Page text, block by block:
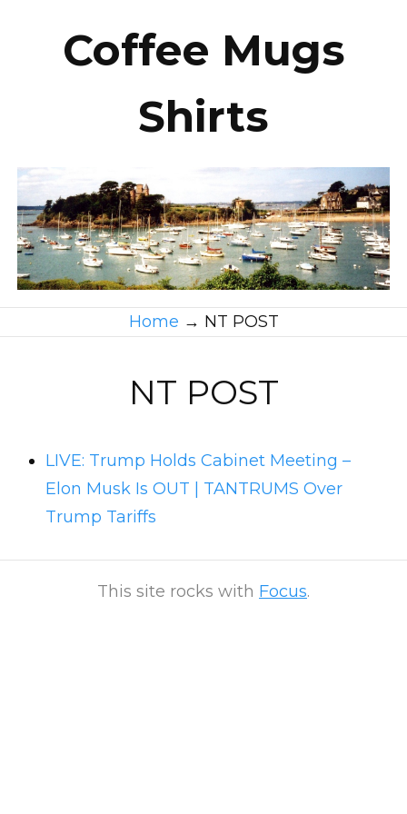
Coffee Mugs
Shirts
Home → NT POST
NT POST
LIVE: Trump Holds Cabinet Meeting –
Elon Musk Is OUT | TANTRUMS Over
Trump Tariffs
This site rocks with Focus.